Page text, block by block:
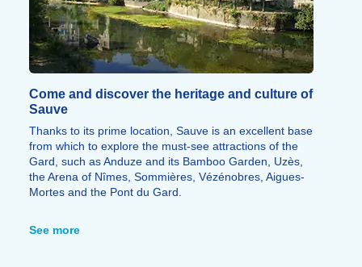
Come and discover the heritage and culture of
Sauve
Thanks to its prime location, Sauve is an excellent base
from which to explore the must-see attractions of the
Gard, such as Anduze and its Bamboo Garden, Uzès,
the Arena of Nîmes, Sommières, Vézénobres, Aigues-
Mortes and the Pont du Gard.
panoramic views of the village, whilst the Conservatoire
See more